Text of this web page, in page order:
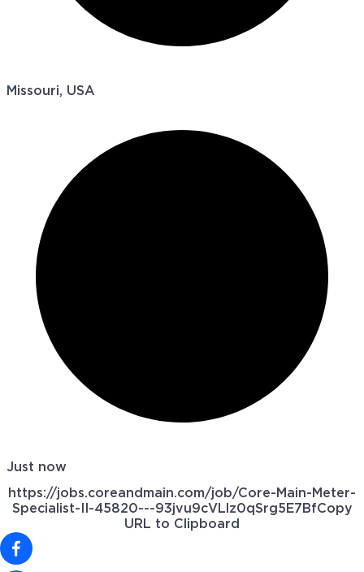
Missouri, USA
Just now
https://jobs.coreandmain.com/job/Core-Main-Meter-
Specialist-II-45820---93jvu9cVLlz0qSrg5E7BfCopy
URL to Clipboard